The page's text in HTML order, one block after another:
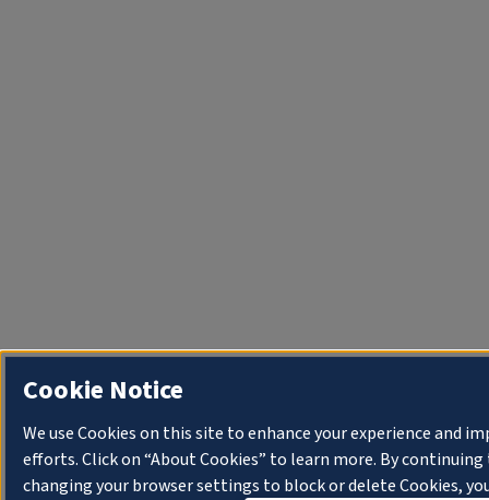
Cookie Notice
We use Cookies on this site to enhance your experience and
efforts. Click on “About Cookies” to learn more. By
changing your browser settings to block or delete Cookies,